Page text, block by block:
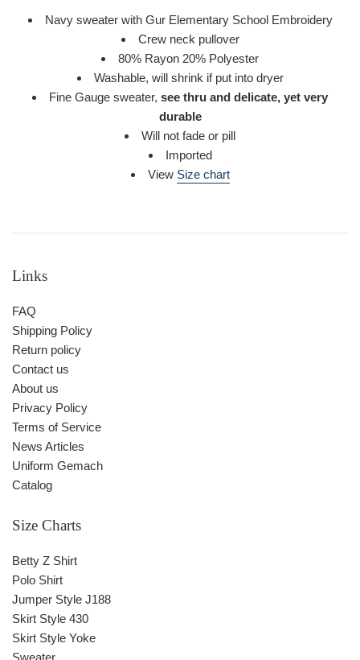
Navy sweater with Gur Elementary School Embroidery
Crew neck pullover
80% Rayon 20% Polyester
Washable, will shrink if put into dryer
Fine Gauge sweater, see thru and delicate, yet very
durable
Will not fade or pill
Imported
View Size chart
Links
FAQ
Shipping Policy
Return policy
Contact us
About us
Privacy Policy
Terms of Service
News Articles
Uniform Gemach
Catalog
Size Charts
Betty Z Shirt
Polo Shirt
Jumper Style J188
Skirt Style 430
Skirt Style Yoke